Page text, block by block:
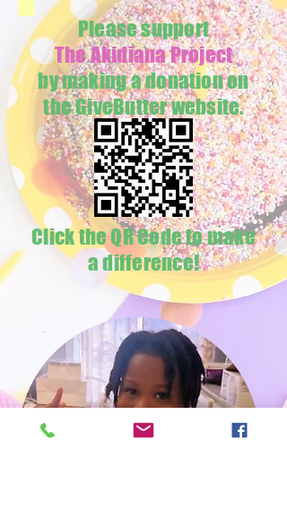
Please support
The Akidiana Project
by making a donation on
the GiveButter website.
Click the QR Code to make
a difference!